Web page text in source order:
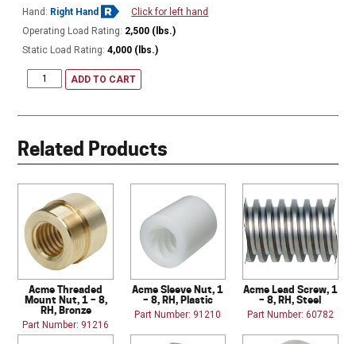
Hand: Right Hand
Click for left hand
Operating Load Rating: 2,500 (lbs.)
Static Load Rating: 4,000 (lbs.)
ADD TO CART
Related Products
Acme Threaded
Mount Nut, 1 – 8,
RH, Bronze
Part Number: 91216
Acme Sleeve Nut, 1
– 8, RH, Plastic
Part Number: 91210
Acme Lead Screw, 1
– 8, RH, Steel
Part Number: 60782